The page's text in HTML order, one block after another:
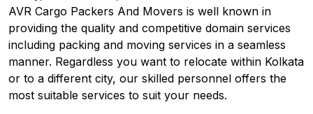
AVR Cargo Packers And Movers is well known in
providing the quality and competitive domain services
including packing and moving services in a seamless
manner. Regardless you want to relocate within Kolkata
or to a different city, our skilled personnel offers the
most suitable services to suit your needs.